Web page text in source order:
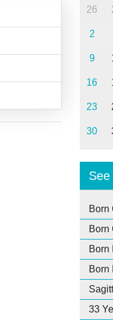
26
2
9
16
23
30
See
Born
Born
Born
Born
33